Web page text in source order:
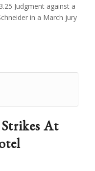
Judgment against a
in a March jury
At